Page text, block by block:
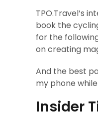
TPO.Travel’s
book the
for the
on creating
And the best
my phone
Insider